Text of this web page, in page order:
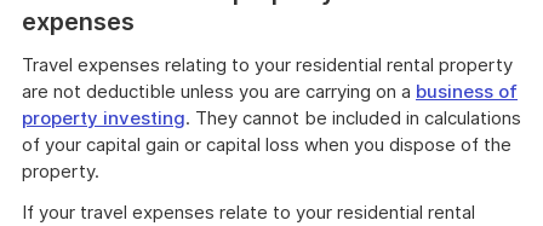
expenses
Travel expenses relating to your residential rental property
are not deductible unless you are carrying on a business of
property investing. They cannot be included in calculations
of your capital gain or capital loss when you dispose of the
property.
If your travel expenses relate to your residential rental